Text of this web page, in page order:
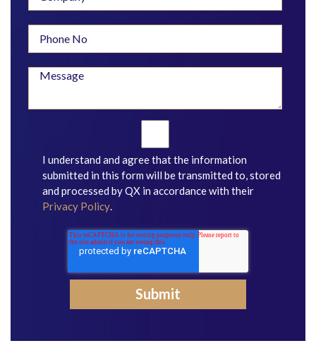
I understand and agree that the information
submitted in this form will be transmitted to, stored
and processed by QX in accordance with their
Privacy Policy.